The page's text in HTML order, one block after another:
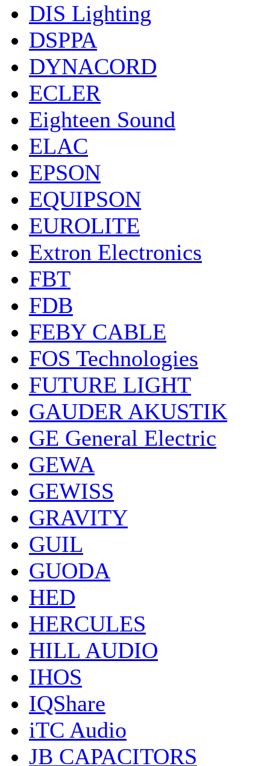
DIS Lighting
DSPPA
DYNACORD
ECLER
Eighteen Sound
ELAC
EPSON
EQUIPSON
EUROLITE
Extron Electronics
FBT
FDB
FEBY CABLE
FOS Technologies
FUTURE LIGHT
GAUDER AKUSTIK
GE General Electric
GEWA
GEWISS
GRAVITY
GUIL
GUODA
HED
HERCULES
HILL AUDIO
IHOS
IQShare
iTC Audio
JB CAPACITORS